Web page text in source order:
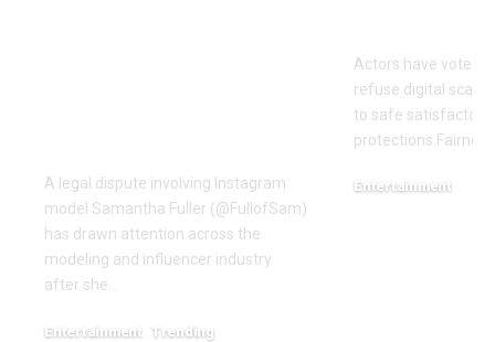
A legal dispute involving Instagram
model Samantha Fuller (@FullofSam)
has drawn attention across the
modeling and influencer industry
after she…
Entertainment Trending
Actors have voted
refuse digital
to safe satisfactory
Entertainment